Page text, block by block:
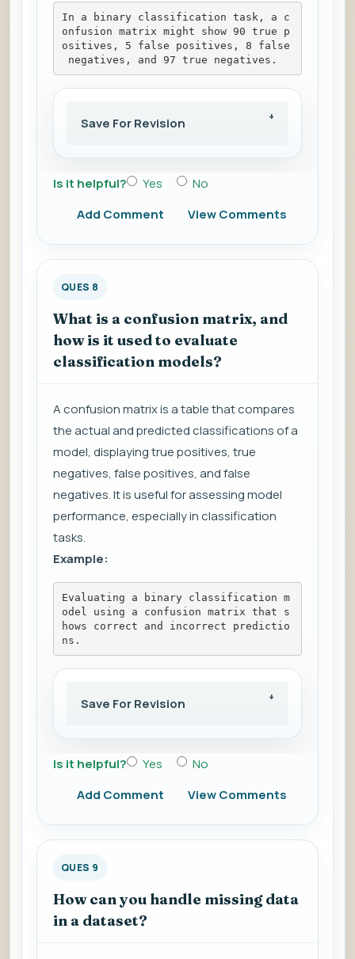
In a binary classification task, a c
onfusion matrix might show 90 true p
ositives, 5 false positives, 8 false
negatives, and 97 true negatives.
Save For Revision
Is it helpful? Yes
No
Add Comment
View Comments
QUES 8
What is a confusion matrix, and
how is it used to evaluate
classification models?
A confusion matrix is a table that compares
the actual and predicted classifications of a
model, displaying true positives, true
negatives, false positives, and false
negatives. It is useful for assessing model
performance, especially in classification
tasks.
Example:
Evaluating a binary classification m
odel using a confusion matrix that s
hows correct and incorrect predictio
ns.
Save For Revision
Is it helpful? Yes
No
Add Comment
View Comments
QUES 9
How can you handle missing data
in a dataset?